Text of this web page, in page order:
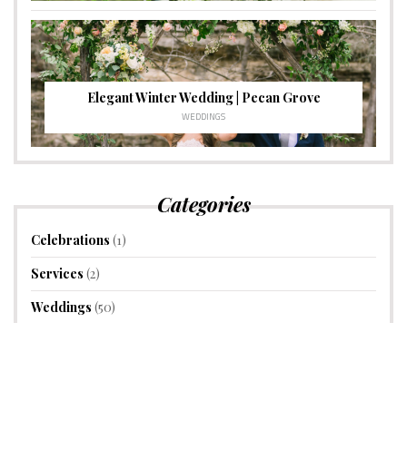
Elegant Winter Wedding | Pecan Grove
WEDDINGS
Categories
Celebrations (1)
Services (2)
Weddings (50)